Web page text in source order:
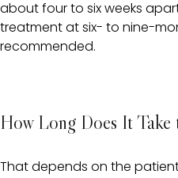
about four to six weeks
treatment at six- to nine-
recommended.
How Long Does It Take
That depends on the